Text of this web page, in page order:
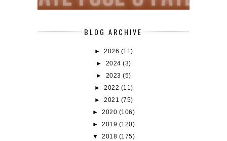
BLOG ARCHIVE
► 2026 (11)
► 2024(3)
► 2023(5)
► 2022 (11)
► 2021 (75)
►2020 (106)
►2019 (120)
▼2018 (175)